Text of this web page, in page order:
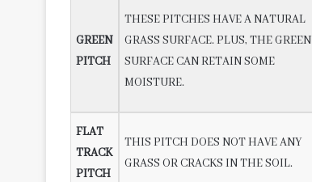
GREEN
PITCH
THESE PITCHES HAVE A NATURAL
GRASS SURFACE. PLUS, THE GREEN
SURFACE CAN RETAIN SOME
MOISTURE.
FLAT
TRACK
PITCH
THIS PITCH DOES NOT HAVE ANY
GRASS OR CRACKS IN THE SOIL.